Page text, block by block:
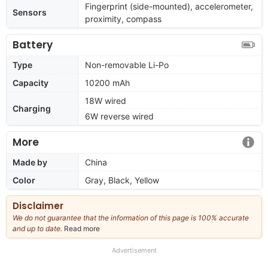
Sensors
Fingerprint (side-mounted), accelerometer,
proximity, compass
Battery
Type
Non-removable Li-Po
Capacity
10200 mAh
Charging
18W wired
6W reverse wired
More
Made by
China
Color
Gray, Black, Yellow
Disclaimer
We do not guarantee that the information of this page is 100% accurate
and up to date. Read more
our
Advertisement